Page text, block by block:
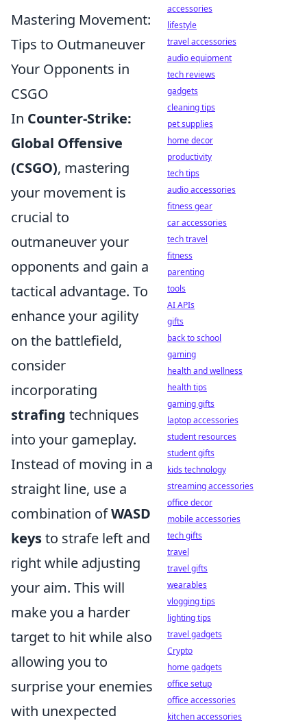
Mastering Movement:
Tips to Outmaneuver
Your Opponents in
CSGO
In Counter-Strike:
Global Offensive
(CSGO), mastering
your movement is
crucial to
outmaneuver your
opponents and gain a
tactical advantage. To
enhance your agility
on the battlefield,
consider
incorporating
strafing techniques
into your gameplay.
Instead of moving in a
straight line, use a
combination ofWASD
keysto strafe left and
right while adjusting
your aim. This will
make you a harder
target to hit while also
allowing you to
surprise your enemies
with unexpected
accessories
lifestyle
travel accessories
audio equipment
tech reviews
gadgets
cleaning tips
pet supplies
home decor
productivity
tech tips
audio accessories
fitness gear
car accessories
tech travel
fitness
parenting
tools
AI APIs
gifts
back to school
gaming
health and wellness
health tips
gaming gifts
laptop accessories
student resources
student gifts
kids technology
streaming accessories
office decor
mobile accessories
tech gifts
travel
travel gifts
wearables
vlogging tips
lighting tips
travel gadgets
Crypto
home gadgets
office setup
office accessories
kitchen accessories